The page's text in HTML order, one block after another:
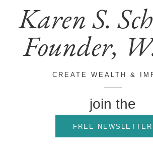
Karen S.
Founder,
CREATE WEALTH &
join the
FREE NEWSLETTER